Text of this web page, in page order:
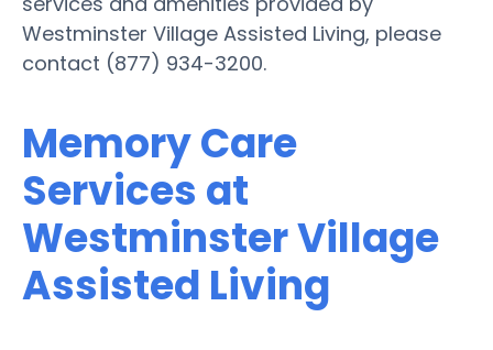
Westminster Village Assisted Living, please
contact (877) 934-3200.
Memory Care
Services at
Westminster Village
Assisted Living